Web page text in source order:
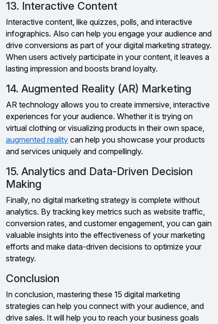
13. Interactive Content
Interactive content, like quizzes, polls, and interactive
infographics. Also can help you engage your audience and
drive conversions as part of your digital marketing strategy.
When users actively participate in your content, it leaves a
lasting impression and boosts brand loyalty.
14. Augmented Reality (AR) Marketing
AR technology allows you to create immersive, interactive
experiences for your audience. Whether it is trying on
virtual clothing or visualizing products in their own space,
augmented reality can help you showcase your products
and services uniquely and compellingly.
15. Analytics and Data-Driven Decision
Making
Finally, no digital marketing strategy is complete without
analytics. By tracking key metrics such as website traffic,
conversion rates, and customer engagement, you can gain
valuable insights into the effectiveness of your marketing
efforts and make data-driven decisions to optimize your
strategy.
Conclusion
In conclusion, mastering these 15 digital marketing
strategies can help you connect with your audience, and
drive sales. It will help you to reach your business goals